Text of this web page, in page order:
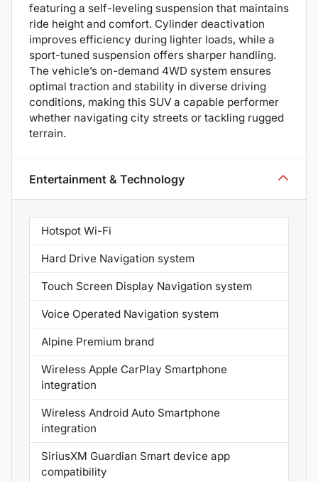
featuring a self-leveling suspension that maintains
ride height and comfort. Cylinder deactivation
improves efficiency during lighter loads, while a
sport-tuned suspension offers sharper handling.
The vehicle’s on-demand 4WD system ensures
optimal traction and stability in diverse driving
conditions, making this SUV a capable performer
whether navigating city streets or tackling rugged
terrain.
Entertainment & Technology
Hotspot Wi-Fi
Hard Drive Navigation system
Touch Screen Display Navigation system
Voice Operated Navigation system
Alpine Premium brand
Wireless Apple CarPlay Smartphone
integration
Wireless Android Auto Smartphone
integration
SiriusXM Guardian Smart device app
compatibility